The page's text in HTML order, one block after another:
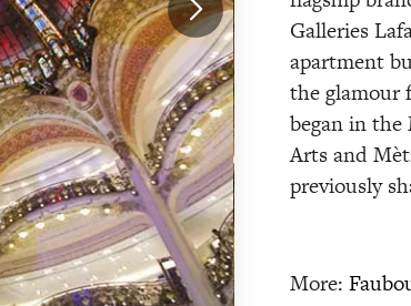
Galleries
apartment
the glamour
began in
Arts and
previously
More: